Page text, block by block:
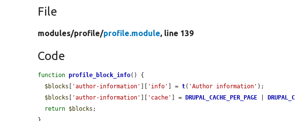
File
modules/profile/profile.module, line 139
Code
function profile_block_info() {
$blocks
'author-information' 'info' ] = t( 'Author information' );
$blocks
'author-information' 'cache' ] = DRUPAL_CACHE_PER_PAGE
return $blocks ;